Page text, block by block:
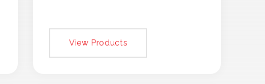
View Products